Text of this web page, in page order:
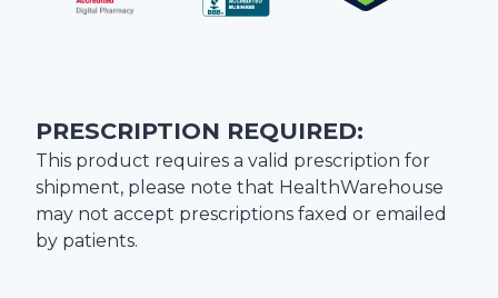
PRESCRIPTION REQUIRED:
This product requires a valid prescription for
shipment, please note that HealthWarehouse
may not accept prescriptions faxed or emailed
by patients.